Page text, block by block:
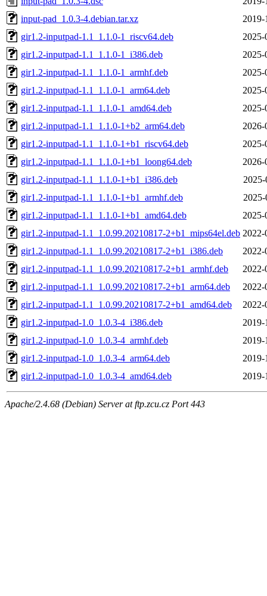
input-pad_1.0.3-4.debian.tar.xz
2019-
gir1.2-inputpad-1.1_1.1.0-1_riscv64.deb
2025-
gir1.2-inputpad-1.1_1.1.0-1_i386.deb
2025-
gir1.2-inputpad-1.1_1.1.0-1_armhf.deb
2025-
gir1.2-inputpad-1.1_1.1.0-1_arm64.deb
2025-
gir1.2-inputpad-1.1_1.1.0-1_amd64.deb
2025-
gir1.2-inputpad-1.1_1.1.0-1+b2_arm64.deb
2026-
gir1.2-inputpad-1.1_1.1.0-1+b1_riscv64.deb
2025-
gir1.2-inputpad-1.1_1.1.0-1+b1_loong64.deb
2026-
gir1.2-inputpad-1.1_1.1.0-1+b1_i386.deb
gir1.2-inputpad-1.1_1.1.0-1+b1_armhf.deb
gir1.2-inputpad-1.1_1.1.0-1+b1_amd64.deb
2025-
gir1.2-inputpad-1.1_1.0.99.20210817-2+b1_mips64el.deb 2022-
gir1.2-inputpad-1.1_1.0.99.20210817-2+b1_i386.deb
2022-
gir1.2-inputpad-1.1_1.0.99.20210817-2+b1_armhf.deb
2022-
gir1.2-inputpad-1.1_1.0.99.20210817-2+b1_arm64.deb
2022-
gir1.2-inputpad-1.1_1.0.99.20210817-2+b1_amd64.deb
2022-
gir1.2-inputpad-1.0_1.0.3-4_i386.deb
2019-
gir1.2-inputpad-1.0_1.0.3-4_armhf.deb
2019-
gir1.2-inputpad-1.0_1.0.3-4_arm64.deb
2019-
gir1.2-inputpad-1.0_1.0.3-4_amd64.deb
2019-
Apache/2.4.68 (Debian) Server at ftp.zcu.cz Port 443